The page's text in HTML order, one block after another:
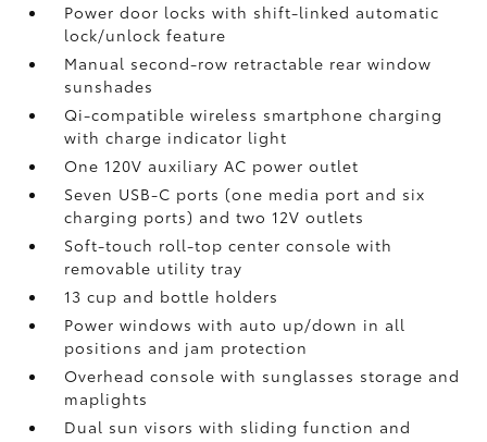
Power door locks with shift-linked automatic
lock/unlock feature
Manual second-row retractable rear window
sunshades
Qi-compatible wireless smartphone charging
with charge indicator light
One 120V auxiliary AC power outlet
Seven USB-C ports(one media port and six
charging ports) and two 12V outlets
Soft-touch roll-top center console with
removable utility tray
13 cup and bottle holders
Power windows with auto up/down in all
positions and jam protection
Overhead console with sunglasses storage and
maplights
Dual sun visors with sliding function and